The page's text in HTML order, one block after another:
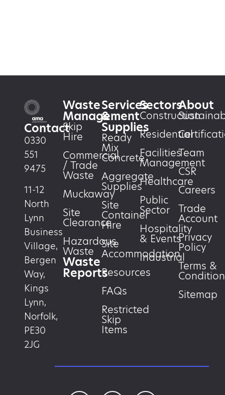
Contact
0330
551
9475
11-12
North
Lynn
Business
Village,
Bergen
Way,
Kings
Lynn,
Norfolk,
PE30
2JG
Waste
Management
Skip
Hire
Commercial
/ Trade
Waste
Muckaway
Site
Clearance
Hazardous
Waste
Waste
Reports
Services
&
Supplies
Ready
Mix
Concrete
Aggregate
Supplies
Site
Container
Hire
Site
Accommodation
Resources
FAQs
Restricted
Skip
Items
Sectors
Construction
Residential
Facilities
Management
Healthcare
Public
Sector
Hospitality
& Events
Industrial
About
Team
CSR
Careers
Trade
Account
Privacy
Policy
Terms &
Sitemap